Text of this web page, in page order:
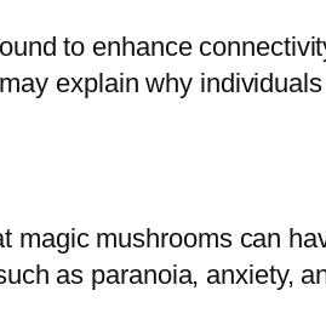
to enhance
explain why
magic mushrooms can
as paranoia, anxiety,